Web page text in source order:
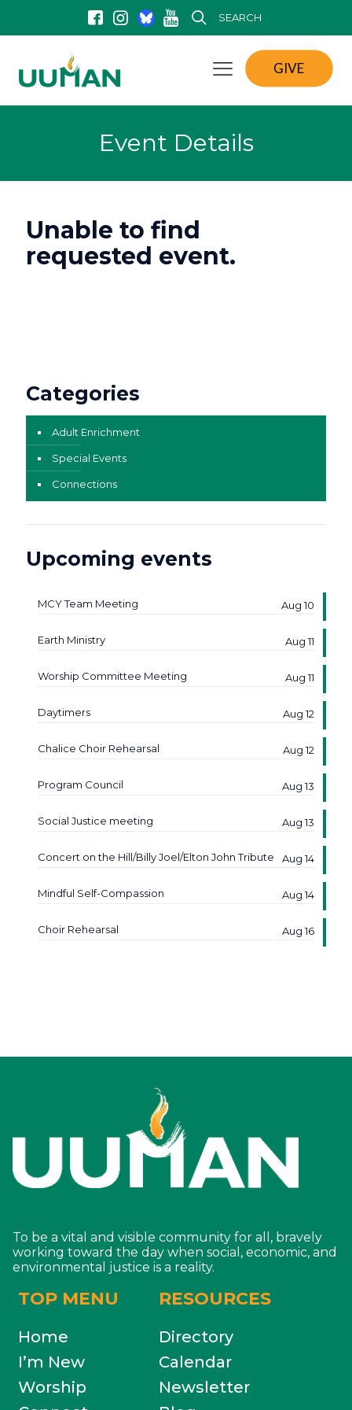
SEARCH
GIVE
Event Details
Unable to find
requested event.
Categories
Adult Enrichment
Special Events
Connections
Upcoming events
MCY Team Meeting Aug 10
Earth Ministry Aug 11
Worship Committee Meeting Aug 11
Daytimers Aug 12
Chalice Choir Rehearsal Aug 12
Program Council Aug 13
Social Justice meeting Aug 13
Concert on the Hill/Billy Joel/Elton John Tribute Aug 14
Mindful Self-Compassion Aug 14
Choir Rehearsal Aug 16
To be a vital and visible community for all, bravely
working toward the day when social, economic, and
environmental justice is a reality.
TOP MENU
Home
I’m New
Worship
RESOURCES
Directory
Calendar
Newsletter